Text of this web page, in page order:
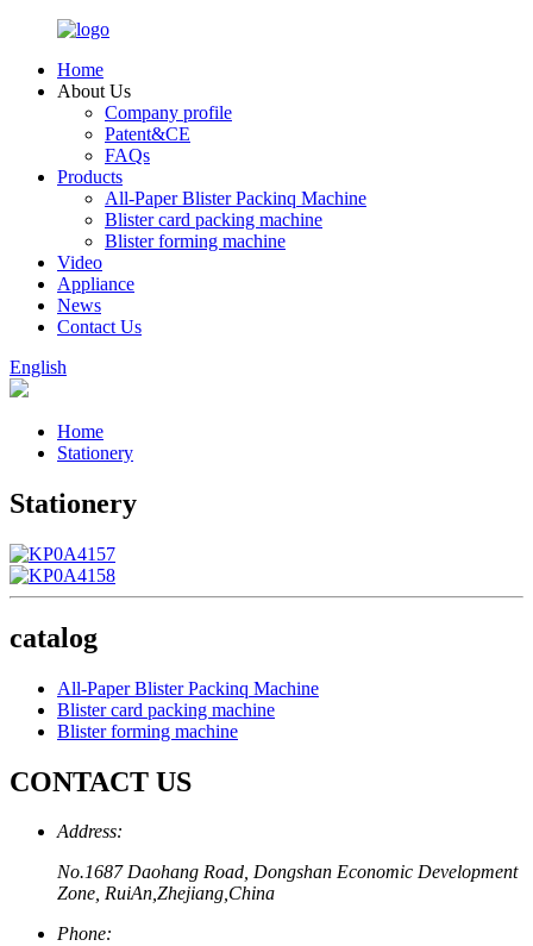
Home
About Us
Company profile
Patent&CE
FAQs
Products
All-Paper Blister Packinq Machine
Blister card packing machine
Blister forming machine
Video
Appliance
News
Contact Us
English
Home
Stationery
Stationery
catalog
All-Paper Blister Packinq Machine
Blister card packing machine
Blister forming machine
CONTACT US
Address:
No.1687 Daohang Road, Dongshan Economic Development
Zone, RuiAn,Zhejiang,China
Phone: